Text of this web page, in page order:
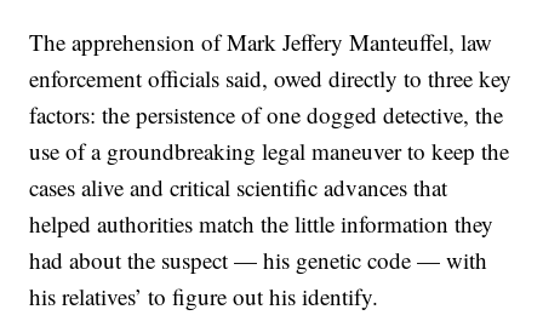
The apprehension of Mark Jeffery Manteuffel, law
enforcement officials said, owed directly to three key
factors: the persistence of one dogged detective, the
use of a groundbreaking legal maneuver to keep the
cases alive and critical scientific advances that
helped authorities match the little information they
had about the suspect — his genetic code — with
his relatives’ to figure out his identify.